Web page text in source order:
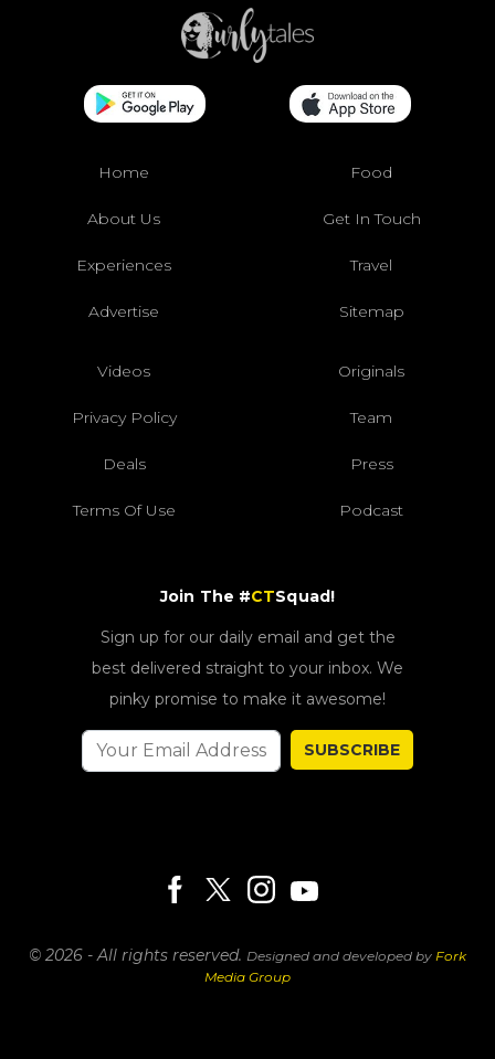
Home Food
About Us Get In Touch
Experiences Travel
Advertise Sitemap
Videos Originals
Privacy Policy Team
Deals Press
Terms Of Use Podcast
Join The #CTSquad!
Sign up for our daily email and get the
best delivered straight to your inbox. We
pinky promise to make it awesome!
SUBSCRIBE
© 2026 - All rights reserved. Designed and developed by Fork
Media Group